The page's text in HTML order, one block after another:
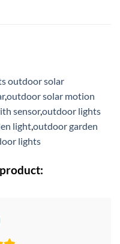
outdoor solar
,outdoor solar motion
sensor,outdoor lights
light,outdoor garden
lights